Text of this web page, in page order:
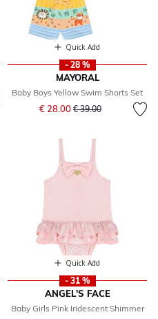
Quick Add
- 28 %
MAYORAL
Baby Boys Yellow Swim Shorts Set
€ 28.00 Price reduced from
€ 39.00to
Quick Add
- 31 %
ANGEL'S FACE
Baby Girls Pink Iridescent Shimmer